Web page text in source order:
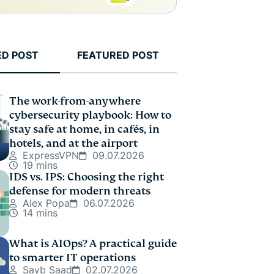
POST FEATURED POST
The work-from-anywhere
cybersecurity playbook: How to
stay safe at home, in cafés, in
hotels, and at the airport
ExpressVPN
09.07.2026
19 mins
IDS vs. IPS: Choosing the right
defense for modern threats
Alex Popa
06.07.2026
14 mins
What is AIOps? A practical guide
to smarter IT operations
Sayb Saad
02.07.2026